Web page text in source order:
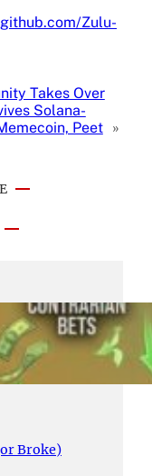
Zulu-
Takes Over
Solana-
Peet »
Broke)